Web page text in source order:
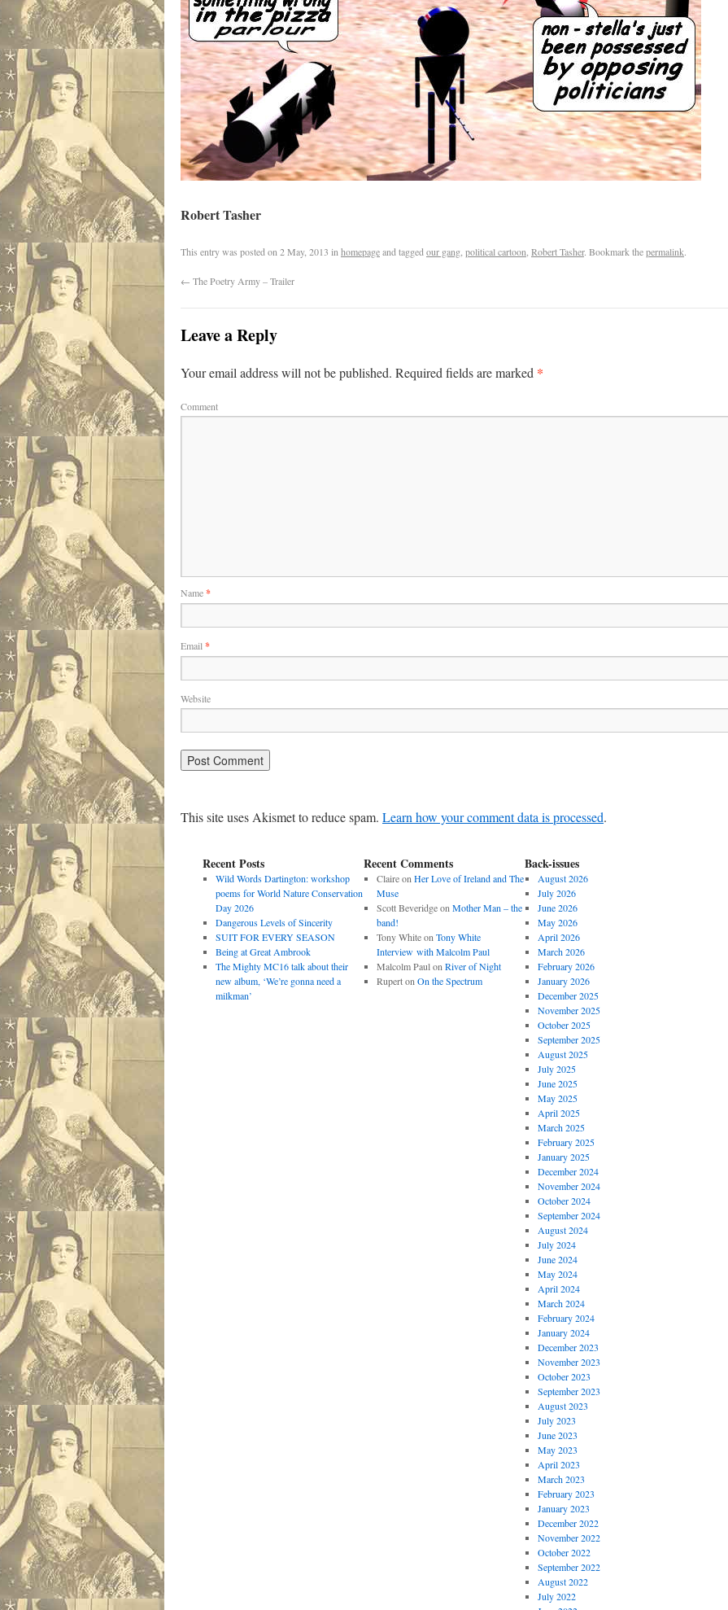
Robert Tasher
This entry was posted on 2 May, 2013 in homepageand tagged our gang political cartoon Robert Tasher. Bookmark thepermalink.
← The Poetry Army – Trailer
Leave a Reply
Your email address will not be published. Required fields are marked *
Comment
Name*
Email *
Website
This site uses Akismet to reduce spam. Learn how your comment data is processed.
Recent Posts
Wild Words Dartington: workshop
poems for World Nature Conservation
Day 2026
Dangerous Levels of Sincerity
SUIT FOR EVERY SEASON
Being at Great Ambrook
The Mighty MC16 talk about their
new album, ‘We’re gonna need a
milkman’
Recent Comments
Claireon Her Love of Ireland and The
Muse
Scott Beveridgeon Mother Man – the
band!
Tony Whiteon Tony White
Interview with Malcolm Paul
Malcolm Paulon River of Night
Ruperton On the Spectrum
Back-issues
August 2026
July 2026
June 2026
May 2026
April 2026
March 2026
February 2026
January 2026
December 2025
November 2025
October 2025
September 2025
August 2025
July 2025
June 2025
May 2025
April 2025
March 2025
February 2025
January 2025
December 2024
November 2024
October 2024
September 2024
August 2024
July 2024
June 2024
May 2024
April 2024
March 2024
February 2024
January 2024
December 2023
November 2023
October 2023
September 2023
August 2023
July 2023
June 2023
May 2023
April 2023
March 2023
February 2023
January 2023
December 2022
November 2022
October 2022
September 2022
August 2022
July 2022